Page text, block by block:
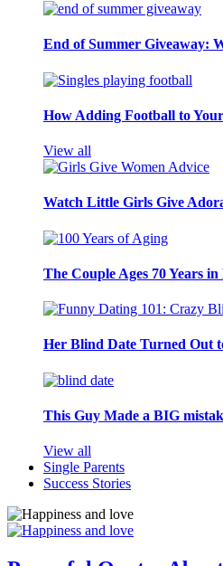
End of Summer Giveaway:
How Adding Football to
View all
Watch Little Girls Give
The Couple Ages 70 Years
Her Blind Date Turned Out
This Guy Made a BIG
View all
Single Parents
Success Stories